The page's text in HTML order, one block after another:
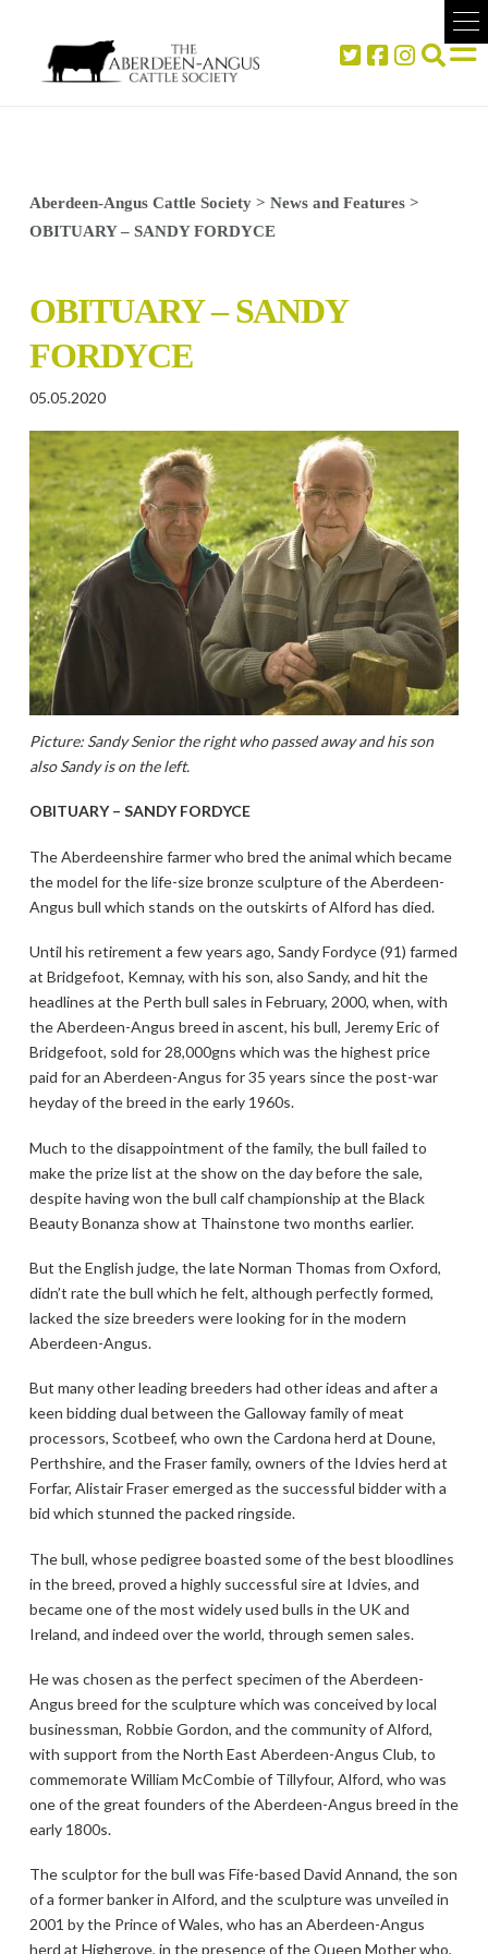
Aberdeen-Angus Cattle Society> News and Features>
OBITUARY – SANDY FORDYCE
OBITUARY – SANDY
FORDYCE
05.05.2020
Picture: Sandy Senior the right who passed away and his son
also Sandy is on the left.
OBITUARY – SANDY FORDYCE
The Aberdeenshire farmer who bred the animal which became
the model for the life-size bronze sculpture of the Aberdeen-
Angus bull which stands on the outskirts of Alford has died.
Until his retirement a few years ago, Sandy Fordyce (91) farmed
at Bridgefoot, Kemnay, with his son, also Sandy, and hit the
headlines at the Perth bull sales in February, 2000, when, with
the Aberdeen-Angus breed in ascent, his bull, Jeremy Eric of
Bridgefoot, sold for 28,000gns which was the highest price
paid for an Aberdeen-Angus for 35 years since the post-war
heyday of the breed in the early 1960s.
Much to the disappointment of the family, the bull failed to
make the prize list at the show on the day before the sale,
despite having won the bull calf championship at the Black
Beauty Bonanza show at Thainstone two months earlier.
But the English judge, the late Norman Thomas from Oxford,
didn’t rate the bull which he felt, although perfectly formed,
lacked the size breeders were looking for in the modern
Aberdeen-Angus.
But many other leading breeders had other ideas and after a
keen bidding dual between the Galloway family of meat
processors, Scotbeef, who own the Cardona herd at Doune,
Perthshire, and the Fraser family, owners of the Idvies herd at
Forfar, Alistair Fraser emerged as the successful bidder with a
bid which stunned the packed ringside.
The bull, whose pedigree boasted some of the best bloodlines
in the breed, proved a highly successful sire at Idvies, and
became one of the most widely used bulls in the UK and
Ireland, and indeed over the world, through semen sales.
He was chosen as the perfect specimen of the Aberdeen-
Angus breed for the sculpture which was conceived by local
businessman, Robbie Gordon, and the community of Alford,
with support from the North East Aberdeen-Angus Club, to
commemorate William McCombie of Tillyfour, Alford, who was
one of the great founders of the Aberdeen-Angus breed in the
early 1800s.
The sculptor for the bull was Fife-based David Annand, the son
of a former banker in Alford, and the sculpture was unveiled in
2001 by the Prince of Wales, who has an Aberdeen-Angus
herd at Highgrove, in the presence of the Queen Mother who,